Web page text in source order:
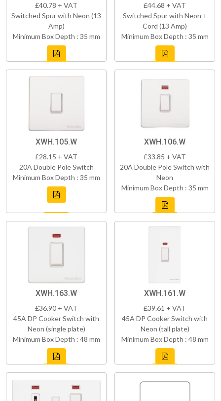
£40.78 + VAT
Switched Spur with Neon (13
Amp)
Minimum Box Depth : 35 mm
£44.68 + VAT
Switched Spur with Neon +
Cord (13 Amp)
Minimum Box Depth : 35 mm
XWH.105.W
£28.15 + VAT
20A Double Pole Switch
Minimum Box Depth : 35 mm
XWH.106.W
£33.85 + VAT
20A Double Pole Switch with
Neon
Minimum Box Depth : 35 mm
XWH.163.W
£36.90 + VAT
45A DP Cooker Switch with
Neon (single plate)
Minimum Box Depth : 48 mm
XWH.161.W
£39.61 + VAT
45A DP Cooker Switch with
Neon (tall plate)
Minimum Box Depth : 48 mm